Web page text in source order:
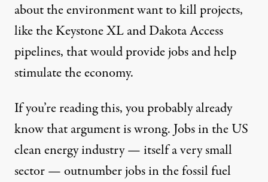
about the environment want to kill projects,
like the Keystone XL and Dakota Access
pipelines, that would provide jobs and help
stimulate the economy.
If you’re reading this, you probably already
know that argument is wrong. Jobs in the US
clean energy industry — itself a very small
sector — outnumber jobs in the fossil fuel